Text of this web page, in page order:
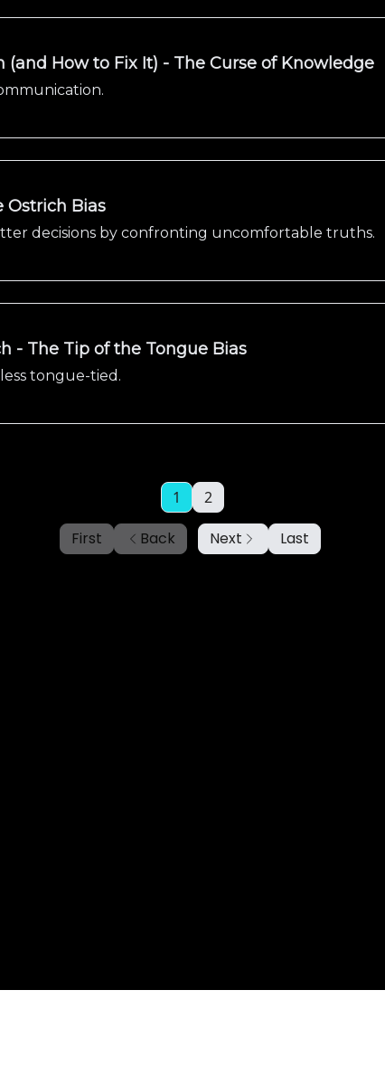
(and How to Fix It) - The Curse of Knowledge
Ostrich Bias
decisions by confronting uncomfortable truths.
- The Tip of the Tongue Bias
tongue-tied.
First Back
1 2
Next Last